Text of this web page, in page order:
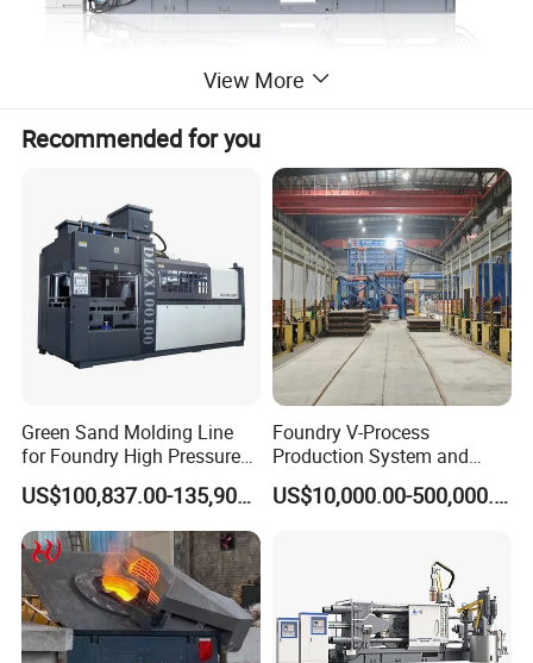
View More
Recommended for you
Green Sand Molding Line
for Foundry High Pressure
Molding Machine
US$100,837.00-135,900.00
Foundry V-Process
Production System and
Machines
US$10,000.00-500,000.00